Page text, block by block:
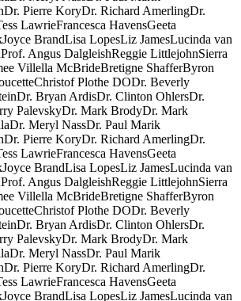
Dr. Pierre KoryDr. Richard AmerlingDr.
LawrieFrancesca HavensGeeta
Joyce BrandLisa LopesLiz JamesLucinda van
Prof. Angus DalgleishReggie LittlejohnSierra
Villella McBrideBretigne ShafferByron
Christof Plothe DODr. Beverly
Dr. Bryan ArdisDr. Clinton OhlersDr.
PalevskyDr. Mark BrodyDr. Mark
Dr. Meryl NassDr. Paul Marik
Dr. Pierre KoryDr. Richard AmerlingDr.
LawrieFrancesca HavensGeeta
Joyce BrandLisa LopesLiz JamesLucinda van
Prof. Angus DalgleishReggie LittlejohnSierra
Villella McBrideBretigne ShafferByron
Christof Plothe DODr. Beverly
Dr. Bryan ArdisDr. Clinton OhlersDr.
PalevskyDr. Mark BrodyDr. Mark
Dr. Meryl NassDr. Paul Marik
Dr. Pierre KoryDr. Richard AmerlingDr.
LawrieFrancesca HavensGeeta
Joyce BrandLisa LopesLiz JamesLucinda van